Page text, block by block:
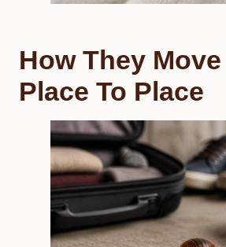
How They
Place To Place